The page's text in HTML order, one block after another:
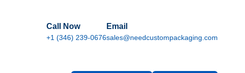
Call Now
+1 (346) 239-0676
Email
sales@needcustompackaging.com